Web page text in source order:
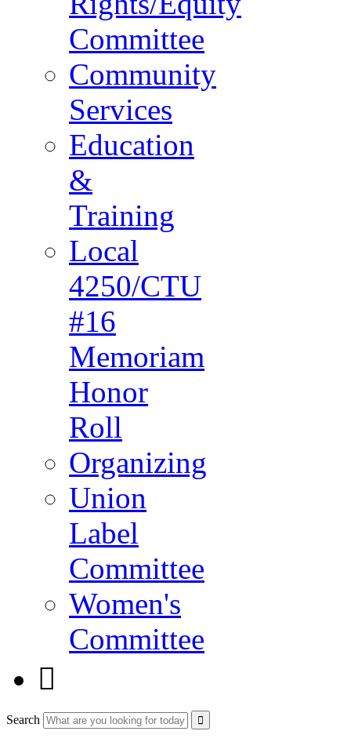
Committee
Community
Services
Education
&
Training
Local
4250/CTU
#16
Memoriam
Honor
Roll
Organizing
Union
Label
Committee
Women's
Committee

Search